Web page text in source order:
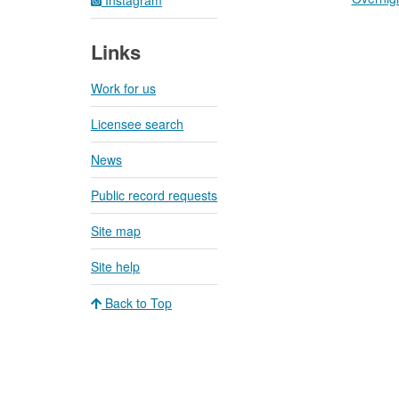
Links
Work for us
Licensee search
News
Public record requests
Site map
Site help
Back to Top